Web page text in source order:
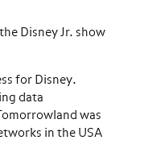
Disney Jr. show
for Disney.
data
was
in the USA